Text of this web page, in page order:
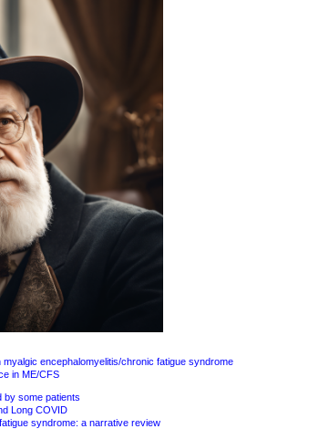
encephalomyelitis/chronic fatigue syndrome
in ME/CFS
by some patients
Long COVID
syndrome: a narrative review